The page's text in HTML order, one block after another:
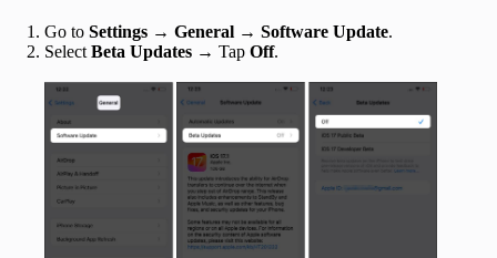
Go to Settings → General → Software Update.
Select Beta Updates → Tap Off.